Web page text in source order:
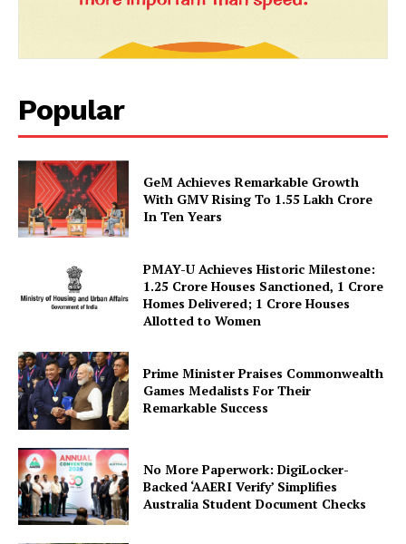
SUBSCRIBE NOW
Company
About Us
Privacy Policy
Terms and Conditions
Disclaimer
Contact Us
Popular
GeM Achieves Remarkable Growth
With GMV Rising To 1.55 Lakh Crore
In Ten Years
PMAY-U Achieves Historic Milestone:
1.25 Crore Houses Sanctioned, 1 Crore
Homes Delivered; 1 Crore Houses
Allotted to Women
Prime Minister Praises Commonwealth
Games Medalists For Their
Remarkable Success
No More Paperwork: DigiLocker-
Backed ‘AAERI Verify’ Simplifies
Australia Student Document Checks